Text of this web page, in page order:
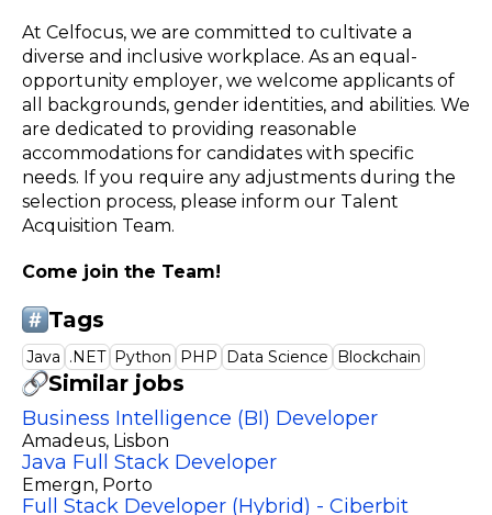
At Celfocus, we are committed to cultivate a
diverse and inclusive workplace. As an equal-
opportunity employer, we welcome applicants of
all backgrounds, gender identities, and abilities. We
are dedicated to providing reasonable
accommodations for candidates with specific
needs. If you require any adjustments during the
selection process, please inform our Talent
Acquisition Team.
Come join the Team!
Tags
Java .NET Python PHP Data Science Blockchain
Similar jobs
Business Intelligence (BI) Developer
Amadeus, Lisbon
Java Full Stack Developer
Emergn, Porto
Full Stack Developer (Hybrid) - Ciberbit